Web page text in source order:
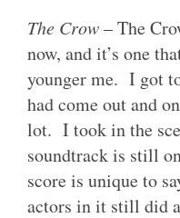
The Crow– The
now, and it’s one
younger me. I got
had come out and
lot. I took in the
soundtrack is still
score is unique to
actors in it still did